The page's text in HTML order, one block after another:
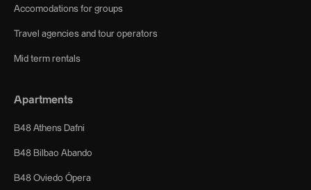
Accomodations for groups
Travel agencies and tour operators
Mid term rentals
Apartments
B48 Athens Dafni
B48 Bilbao Abando
B48 Oviedo Ópera